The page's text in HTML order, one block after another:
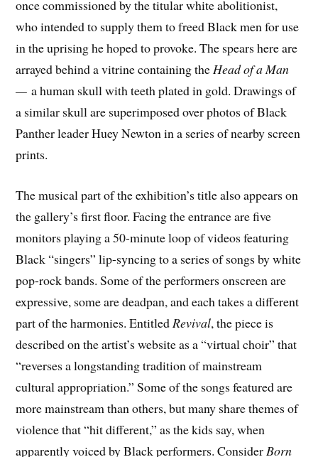
once commissioned by the titular white abolitionist,
who intended to supply them to freed Black men for use
in the uprising he hoped to provoke. The spears here are
arrayed behind a vitrine containing theHead of a Man
—a human skull with teeth plated in gold. Drawings of
a similar skull are superimposed over photos of Black
Panther leader Huey Newton in a series of nearby screen
prints.
The musical part of the exhibition’s title also appears on
the gallery’s first floor. Facing the entrance are five
monitors playing a 50-minute loop of videos featuring
Black “singers” lip-syncing to a series of songs by white
pop-rock bands. Some of the performers onscreen are
expressive, some are deadpan, and each takes a different
part of the harmonies. EntitledRevival, the piece is
described on the artist’s website as a “virtual choir” that
“reverses a longstanding tradition of mainstream
cultural appropriation.” Some of the songs featured are
more mainstream than others, but many share themes of
violence that “hit different,” as the kids say, when
apparently voiced by Black performers. ConsiderBorn